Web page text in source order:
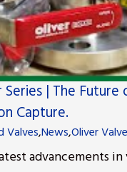
Series | The
Capture.
Valves,News,Oliver
advancements